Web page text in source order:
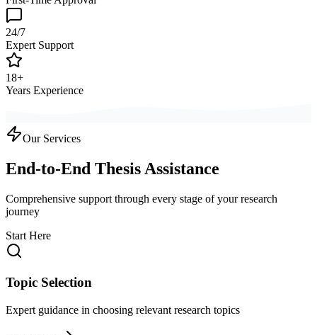
24/7
Expert Support
18+
Years Experience
Our Services
End-to-End Thesis Assistance
Comprehensive support through every stage of your research
journey
Start Here
Topic Selection
Expert guidance in choosing relevant research topics